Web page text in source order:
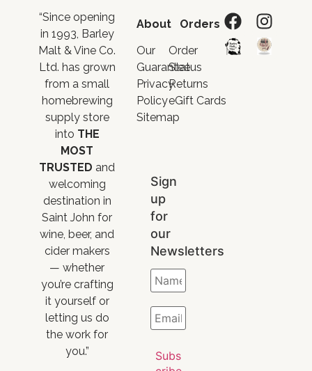
“Since opening
in 1993, Barley
Malt & Vine Co.
Ltd. has grown
from a small
homebrewing
supply store
into THE
MOST
TRUSTED and
welcoming
destination in
Saint John for
wine, beer, and
cider makers
— whether
you’re crafting
it yourself or
letting us do
the work for
you.”
About
Our
Guarantee
Privacy
Policy
Sitemap
Orders
Order
Status
Returns
eGift Cards
Sign
up
for
our
Newsletters